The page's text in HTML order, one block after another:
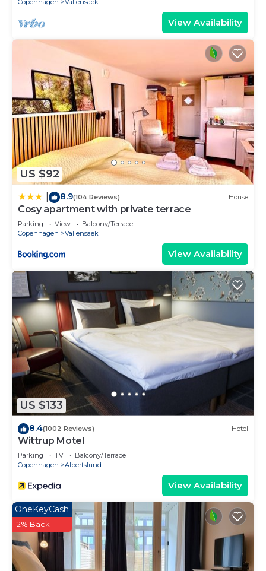
Copenhagen Vallensaek
View Availability
US $92
8.9(104 Reviews) House
Cosy apartment with private terrace
Parking View
Balcony/Terrace
Copenhagen
Vallensaek
View Availability
US $133
8.4(1002 Reviews) Hotel
Wittrup Motel
Parking TV
Balcony/Terrace
Copenhagen
Albertslund
View Availability
OneKeyCash
2% Back